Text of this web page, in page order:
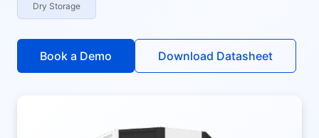
Dry Storage
Book a Demo Download Datasheet